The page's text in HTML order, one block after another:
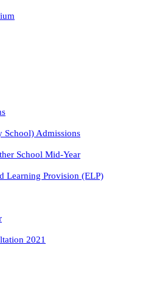
School) Admissions
School Mid-Year
Learning Provision (ELP)
2021